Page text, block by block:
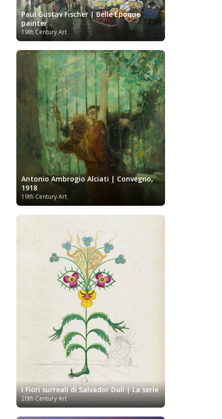
Youtube
Paul Gustav Fischer | Belle Époque
painter
19th Century Art
Antonio Ambrogio Alciati | Convegno,
1918
19th Century Art
I Fiori surreali di Salvador Dalí | La serie
20th Century Art